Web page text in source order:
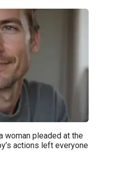
woman pleaded at the
actions left everyone